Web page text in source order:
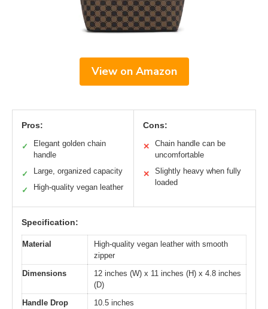
View on Amazon
Pros:
✓
Elegant golden chain
handle
✓ Large, organized capacity
✓ High-quality vegan leather
Cons:
✕
Chain handle can be
uncomfortable
✕
Slightly heavy when fully
loaded
Specification:
Material
High-quality vegan leather with smooth
zipper
Dimensions
12 inches (W) x 11 inches (H) x 4.8 inches
(D)
Handle Drop
10.5 inches